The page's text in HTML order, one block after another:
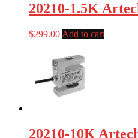
20210-1.5K
$299.00 Add to cart
20210-10K